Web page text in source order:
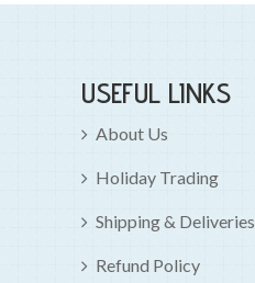
USEFUL LINKS
About Us
Holiday Trading
Shipping & Deliveries
Refund Policy